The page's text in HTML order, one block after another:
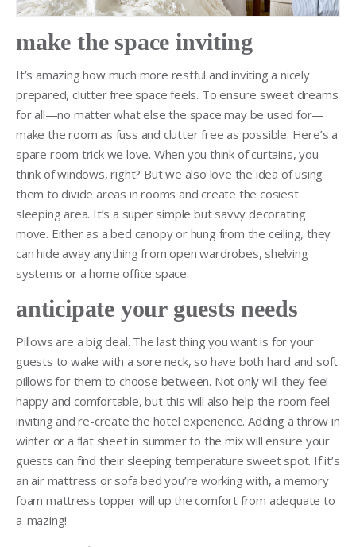
make the space inviting
It’s amazing how much more restful and inviting a nicely
prepared, clutter free space feels. To ensure sweet dreams
for all—no matter what else the space may be used for—
make the room as fuss and clutter free as possible. Here’s a
spare room trick we love. When you think of curtains, you
think of windows, right? But we also love the idea of using
them to divide areas in rooms and create the cosiest
sleeping area. It’s a super simple but savvy decorating
move. Either as a bed canopy or hung from the ceiling, they
can hide away anything from open wardrobes, shelving
systems or a home office space.
anticipate your guests needs
Pillows are a big deal. The last thing you want is for your
guests to wake with a sore neck, so have both hard and soft
pillows for them to choose between. Not only will they feel
happy and comfortable, but this will also help the room feel
inviting and re-create the hotel experience. Adding a throw in
winter or a flat sheet in summer to the mix will ensure your
guests can find their sleeping temperature sweet spot. If it’s
an air mattress or sofa bed you’re working with, a memory
foam mattress topper will up the comfort from adequate to
a-mazing!